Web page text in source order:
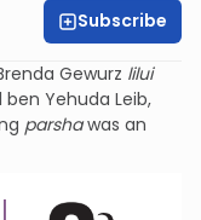
Subscribe
Gewurz lilui
Yehuda Leib,
parshawas an